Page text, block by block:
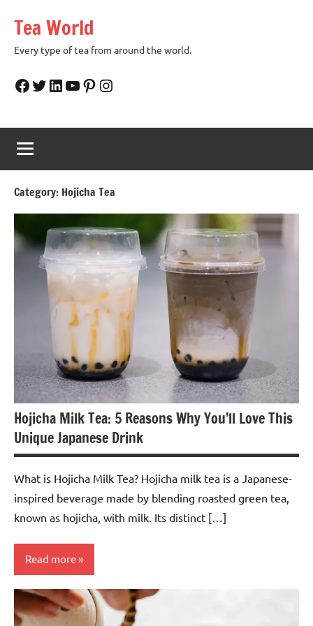
content
Tea World
Every type of tea from around the world.
Facebook
Twitter
LinkedIn
YouTube
Pinterest
Instagram
Category: Hojicha Tea
Hojicha Milk Tea: 5 Reasons Why You’ll Love This
Unique Japanese Drink
What is Hojicha Milk Tea? Hojicha milk tea is a Japanese-
inspired beverage made by blending roasted green tea,
known as hojicha, with milk. Its distinct […]
Read more
Hojicha
Tea